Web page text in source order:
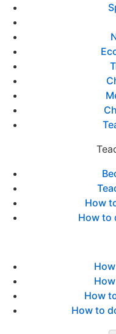
How
How to
How
How to